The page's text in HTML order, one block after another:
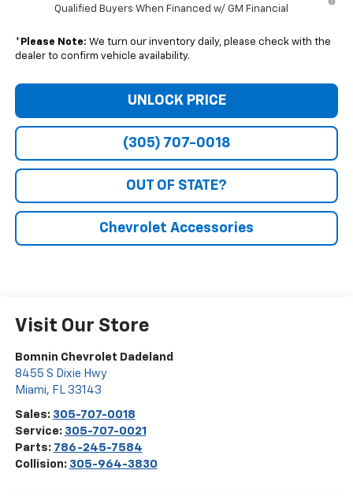
Qualified Buyers When Financed w/ GM Financial
* Please Note: We turn our inventory daily, please check with the
dealer to confirm vehicle availability.
UNLOCK PRICE
(305) 707-0018
OUT OF STATE?
Chevrolet Accessories
Visit Our Store
Bomnin Chevrolet Dadeland
8455 S Dixie Hwy
Miami, FL 33143
Sales: 305-707-0018
Service: 305-707-0021
Parts: 786-245-7584
Collision: 305-964-3830